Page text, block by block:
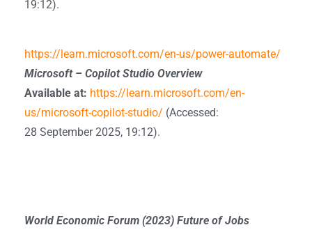
19:12).
https://learn.microsoft.com/en-us/power-automate/
Microsoft – Copilot Studio Overview
Available at: https://learn.microsoft.com/en-
us/microsoft-copilot-studio/ (Accessed:
28 September 2025, 19:12).
World Economic Forum (2023) Future of Jobs